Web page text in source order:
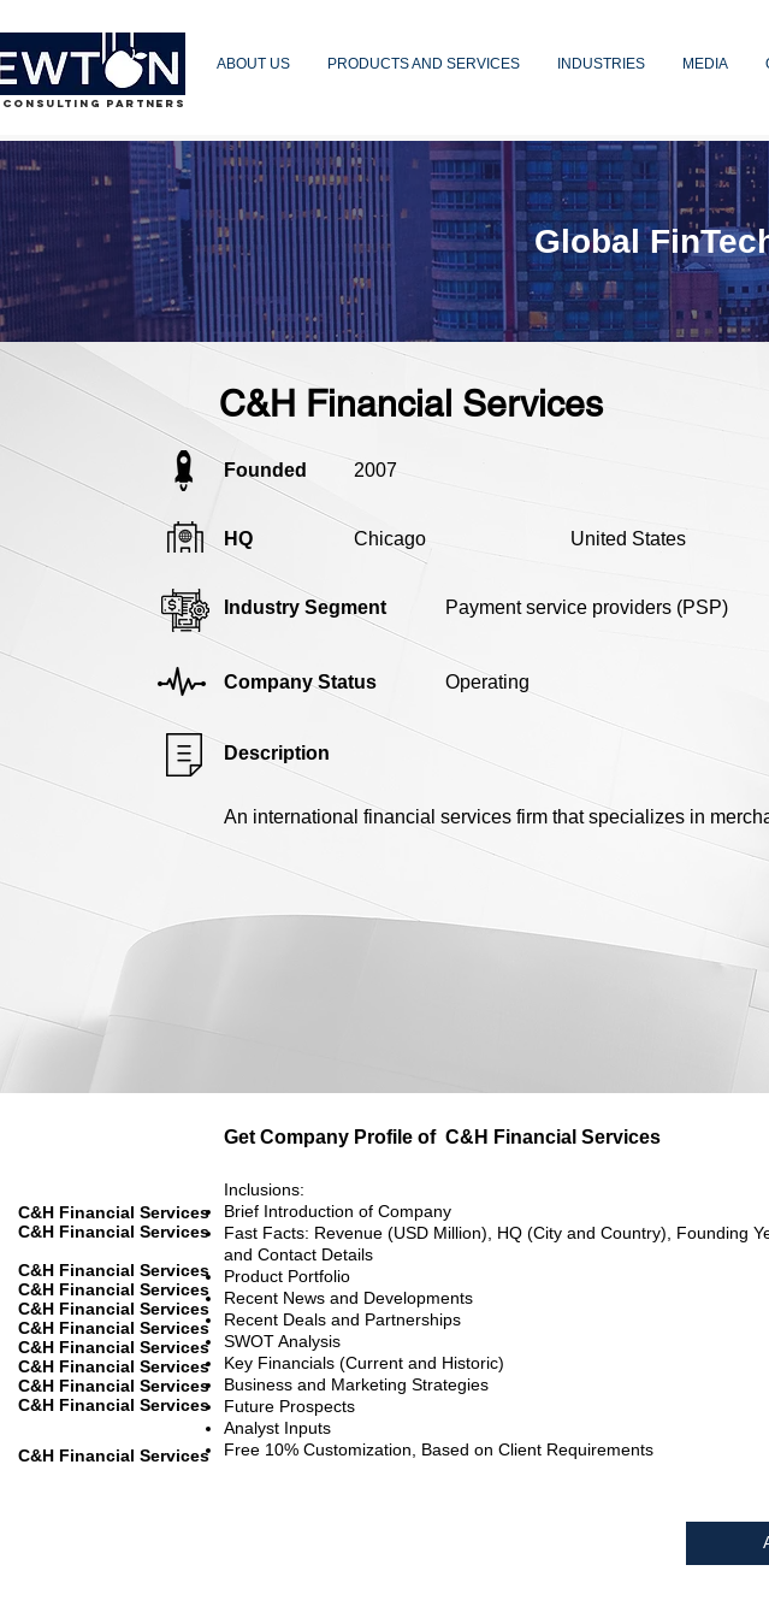
PARTNERS
ABOUT US PRODUCTS AND SERVICES INDUSTRIES MEDIA
C&H Financial Services
Founded 2007
HQ Chicago United States
Industry Segment Payment service providers (PSP)
Company Status Operating
Description
An international financial services firm that specializes in
Global
Get Company Profile of C&H Financial Services
C&H Financial Services
C&H Financial Services
C&H Financial Services
C&H Financial Services
C&H Financial Services
C&H Financial Services
C&H Financial Services
C&H Financial Services
C&H Financial Services
C&H Financial Services
C&H Financial Services
Inclusions:
Brief Introduction of Company
Fast Facts: Revenue (USD Million), HQ (City and Country), Founding
and Contact Details
Product Portfolio
Recent News and Developments
Recent Deals and Partnerships
SWOT Analysis
Key Financials (Current and Historic)
Business and Marketing Strategies
Future Prospects
Analyst Inputs
Free 10% Customization, Based on Client Requirements